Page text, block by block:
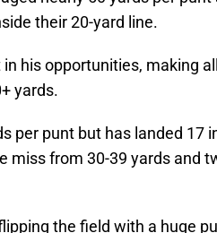
their 20-yard line.
his opportunities, making
yards.
per punt but has landed 17
miss from 30-39 yards and
the field with a huge